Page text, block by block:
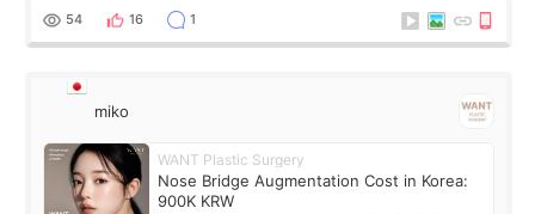
monthly academic publications for p
54 16 1
miko
WANT Plastic Surgery
Nose Bridge Augmentation Cost in Korea:
900K KRW